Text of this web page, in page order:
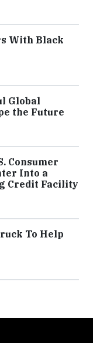
With Black
Global
the Future
Consumer
Into a
Credit Facility
To Help